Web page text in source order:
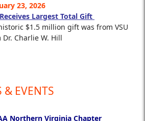
23, 2026
Largest Total Gift
$1.5 million gift was from VSU
Dr. Charlie W. Hill
& EVENTS
Northern Virginia Chapter